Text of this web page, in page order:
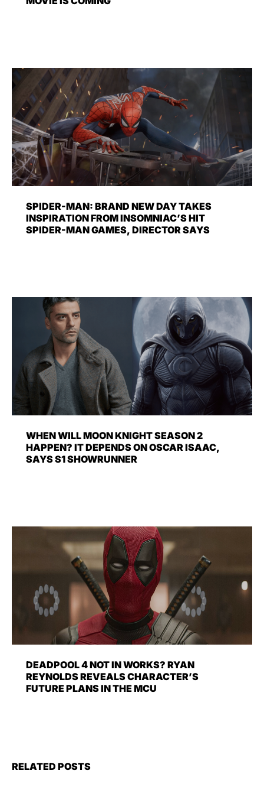
SPIDER-MAN: BRAND NEW DAY TAKES
INSPIRATION FROM INSOMNIAC’S HIT
SPIDER-MAN GAMES, DIRECTOR SAYS
WHEN WILL MOON KNIGHT SEASON 2
HAPPEN? IT DEPENDS ON OSCAR ISAAC,
SAYS S1 SHOWRUNNER
DEADPOOL 4 NOT IN WORKS? RYAN
REYNOLDS REVEALS CHARACTER’S
FUTURE PLANS IN THE MCU
RELATED POSTS